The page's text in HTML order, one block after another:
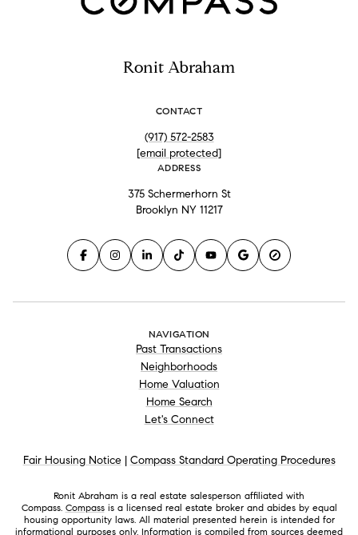
Ronit Abraham
CONTACT
(917) 572-2583
[email protected]
ADDRESS
375 Schermerhorn St
Brooklyn NY 11217
NAVIGATION
Past Transactions
Neighborhoods
Home Valuation
Home Search
Let's Connect
Fair Housing Notice | Compass Standard Operating Procedures
Ronit Abraham is a real estate salesperson affiliated with
Compass. Compassis a licensed real estate broker and abides by equal
housing opportunity laws. All material presented herein is intended for
informational purposes only. Information is compiled from sources deemed